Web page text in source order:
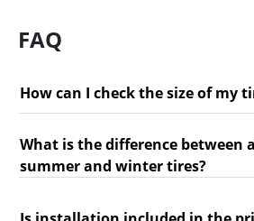
FAQ
How can I check the size of my
What is the difference between
summer and winter tires?